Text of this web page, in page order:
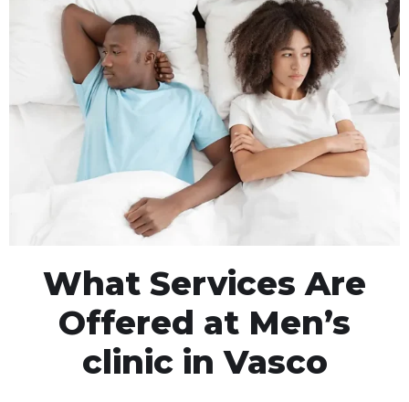
What Services Are
Offered at Men’s
clinic in Vasco